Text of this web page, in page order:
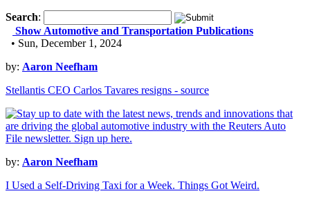
Search:
Show Automotive and Transportation Publications
• Sun, December 1, 2024
by: Aaron Neefham
Stellantis CEO Carlos Tavares resigns - source
by: Aaron Neefham
I Used a Self-Driving Taxi for a Week. Things Got Weird.